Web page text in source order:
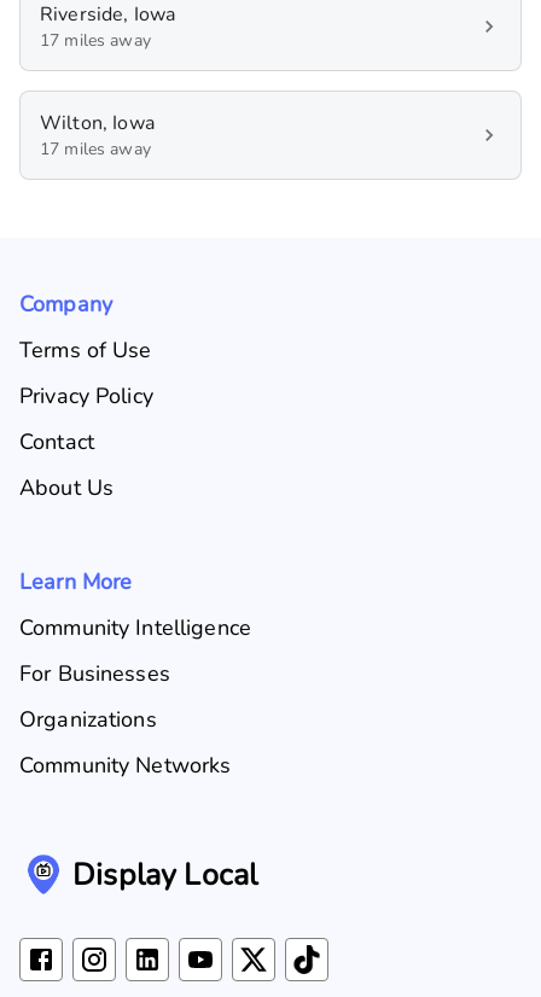
Riverside, Iowa
17 miles away
Wilton, Iowa
17 miles away
Company
Terms of Use
Privacy Policy
Contact
About Us
Learn More
Community Intelligence
For Businesses
Organizations
Community Networks
Display Local